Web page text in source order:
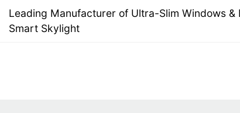
Leading Manufacturer of Ultra-Slim Windows &
Smart Skylight